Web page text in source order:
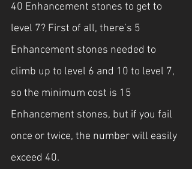
40 Enhancement stones to get to
level 7? First of all, there’s 5
Enhancement stones needed to
climb up to level 6 and 10 to level 7,
so the minimum cost is 15
Enhancement stones, but if you fail
once or twice, the number will easily
exceed 40.